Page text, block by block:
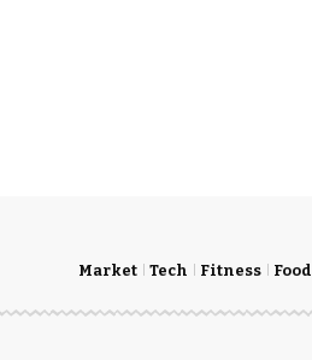
Market Tech Fitness Food